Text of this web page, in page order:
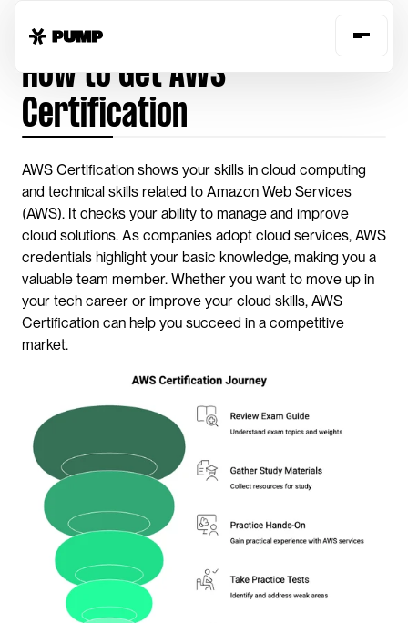
Home Guides
How to Get AWS
Certification
AWS Certification shows your skills in cloud computing
and technical skills related to Amazon Web Services
(AWS). It checks your ability to manage and improve
cloud solutions. As companies adopt cloud services, AWS
credentials highlight your basic knowledge, making you a
valuable team member. Whether you want to move up in
your tech career or improve your cloud skills, AWS
Certification can help you succeed in a competitive
market.